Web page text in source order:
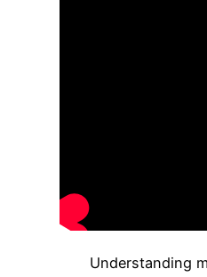
Understanding